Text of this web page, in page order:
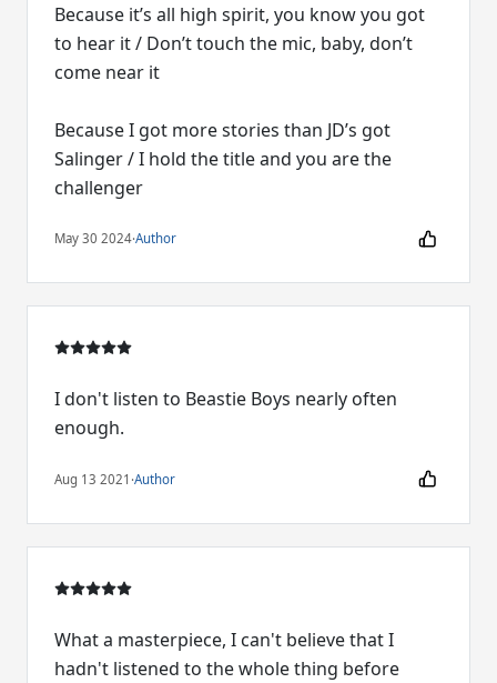
Because it’s all high spirit, you know you got
to hear it / Don’t touch the mic, baby, don’t
come near it
Because I got more stories than JD’s got
Salinger / I hold the title and you are the
challenger
May 30 2024·Author
I don't listen to Beastie Boys nearly often
enough.
Aug 13 2021 ·Author
What a masterpiece, I can't believe that I
hadn't listened to the whole thing before